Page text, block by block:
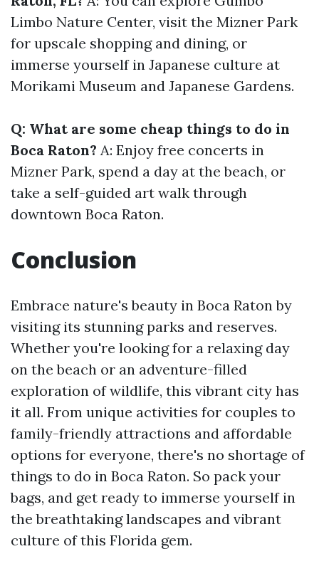
Limbo Nature Center, visit the Mizner Park
for upscale shopping and dining, or
immerse yourself in Japanese culture at
Morikami Museum and Japanese Gardens.
Q: What are some cheap things to do in
Boca Raton? A: Enjoy free concerts in
Mizner Park, spend a day at the beach, or
take a self-guided art walk through
downtown Boca Raton.
Conclusion
Embrace nature's beauty in Boca Raton by
visiting its stunning parks and reserves.
Whether you're looking for a relaxing day
on the beach or an adventure-filled
exploration of wildlife, this vibrant city has
it all. From unique activities for couples to
family-friendly attractions and affordable
options for everyone, there's no shortage of
things to do in Boca Raton. So pack your
bags, and get ready to immerse yourself in
the breathtaking landscapes and vibrant
culture of this Florida gem.